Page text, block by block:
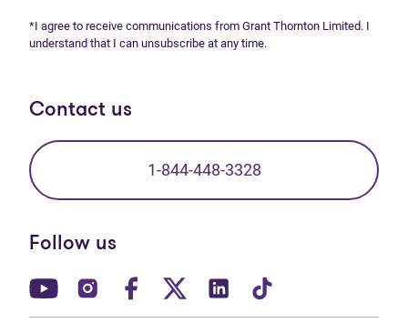
*I agree to receive communications from Grant Thornton Limited. I
understand that I can unsubscribe at any time.
Contact us
1-844-448-3328
Follow us
(opens in new tab)
(opens in new tab)
(opens in new tab)
(opens in new tab)
(opens in new tab)